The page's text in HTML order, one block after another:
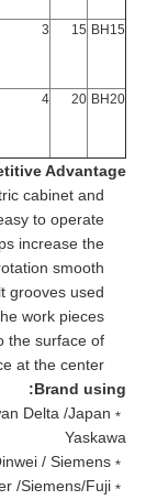
BH15
15
3
BH20
20
4
Advantage:
cabinet and
to operate.
increase the
smooth.
grooves used
work pieces.
the surface of
at the center.
Brand using:
Delta /Japan
Yaskawa
﹡Motor Brand is UK Invertek /Taiwan Qinwei / Siemens
﹡Element is made by Schneider /Siemens/Fuji